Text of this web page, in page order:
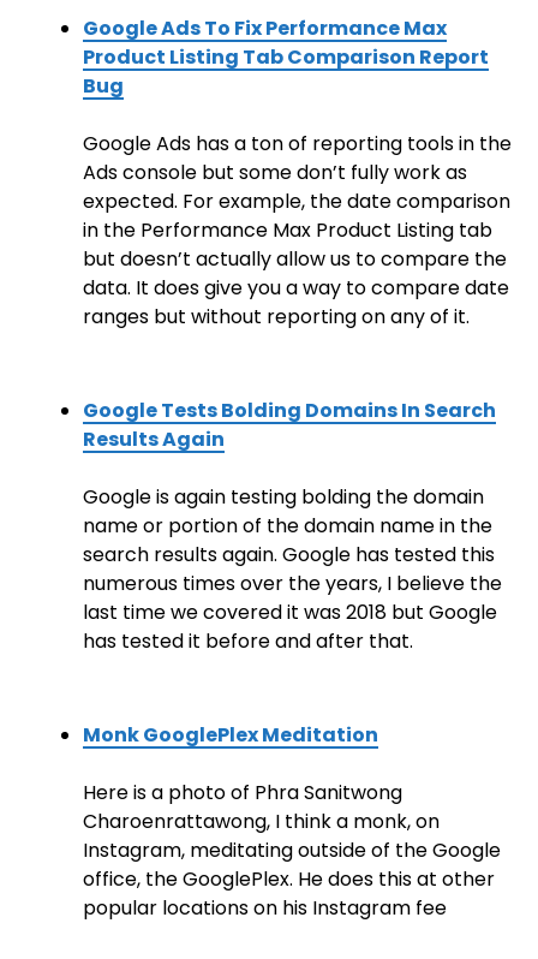
Google Ads To Fix Performance Max
Product Listing Tab Comparison Report
Bug
Google Ads has a ton of reporting tools in the
Ads console but some don’t fully work as
expected. For example, the date comparison
in the Performance Max Product Listing tab
but doesn’t actually allow us to compare the
data. It does give you a way to compare date
ranges but without reporting on any of it.
Google Tests Bolding Domains In Search
Results Again
Google is again testing bolding the domain
name or portion of the domain name in the
search results again. Google has tested this
numerous times over the years, I believe the
last time we covered it was 2018 but Google
has tested it before and after that.
Monk GooglePlex Meditation
Here is a photo of Phra Sanitwong
Charoenrattawong, I think a monk, on
Instagram, meditating outside of the Google
office, the GooglePlex. He does this at other
popular locations on his Instagram fee